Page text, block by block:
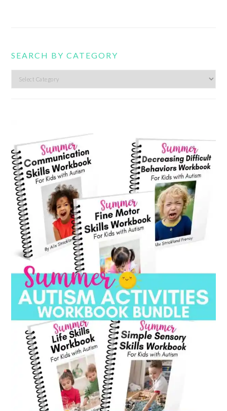
SEARCH BY CATEGORY
Search